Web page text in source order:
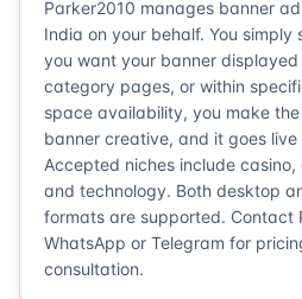
Parker2010 manages banner
India on your behalf. You
you want your banner
category pages, or within
space availability, you make
banner creative, and it goes live
Accepted niches include
and technology. Both desktop
formats are supported. Contact
WhatsApp or Telegram for
consultation.